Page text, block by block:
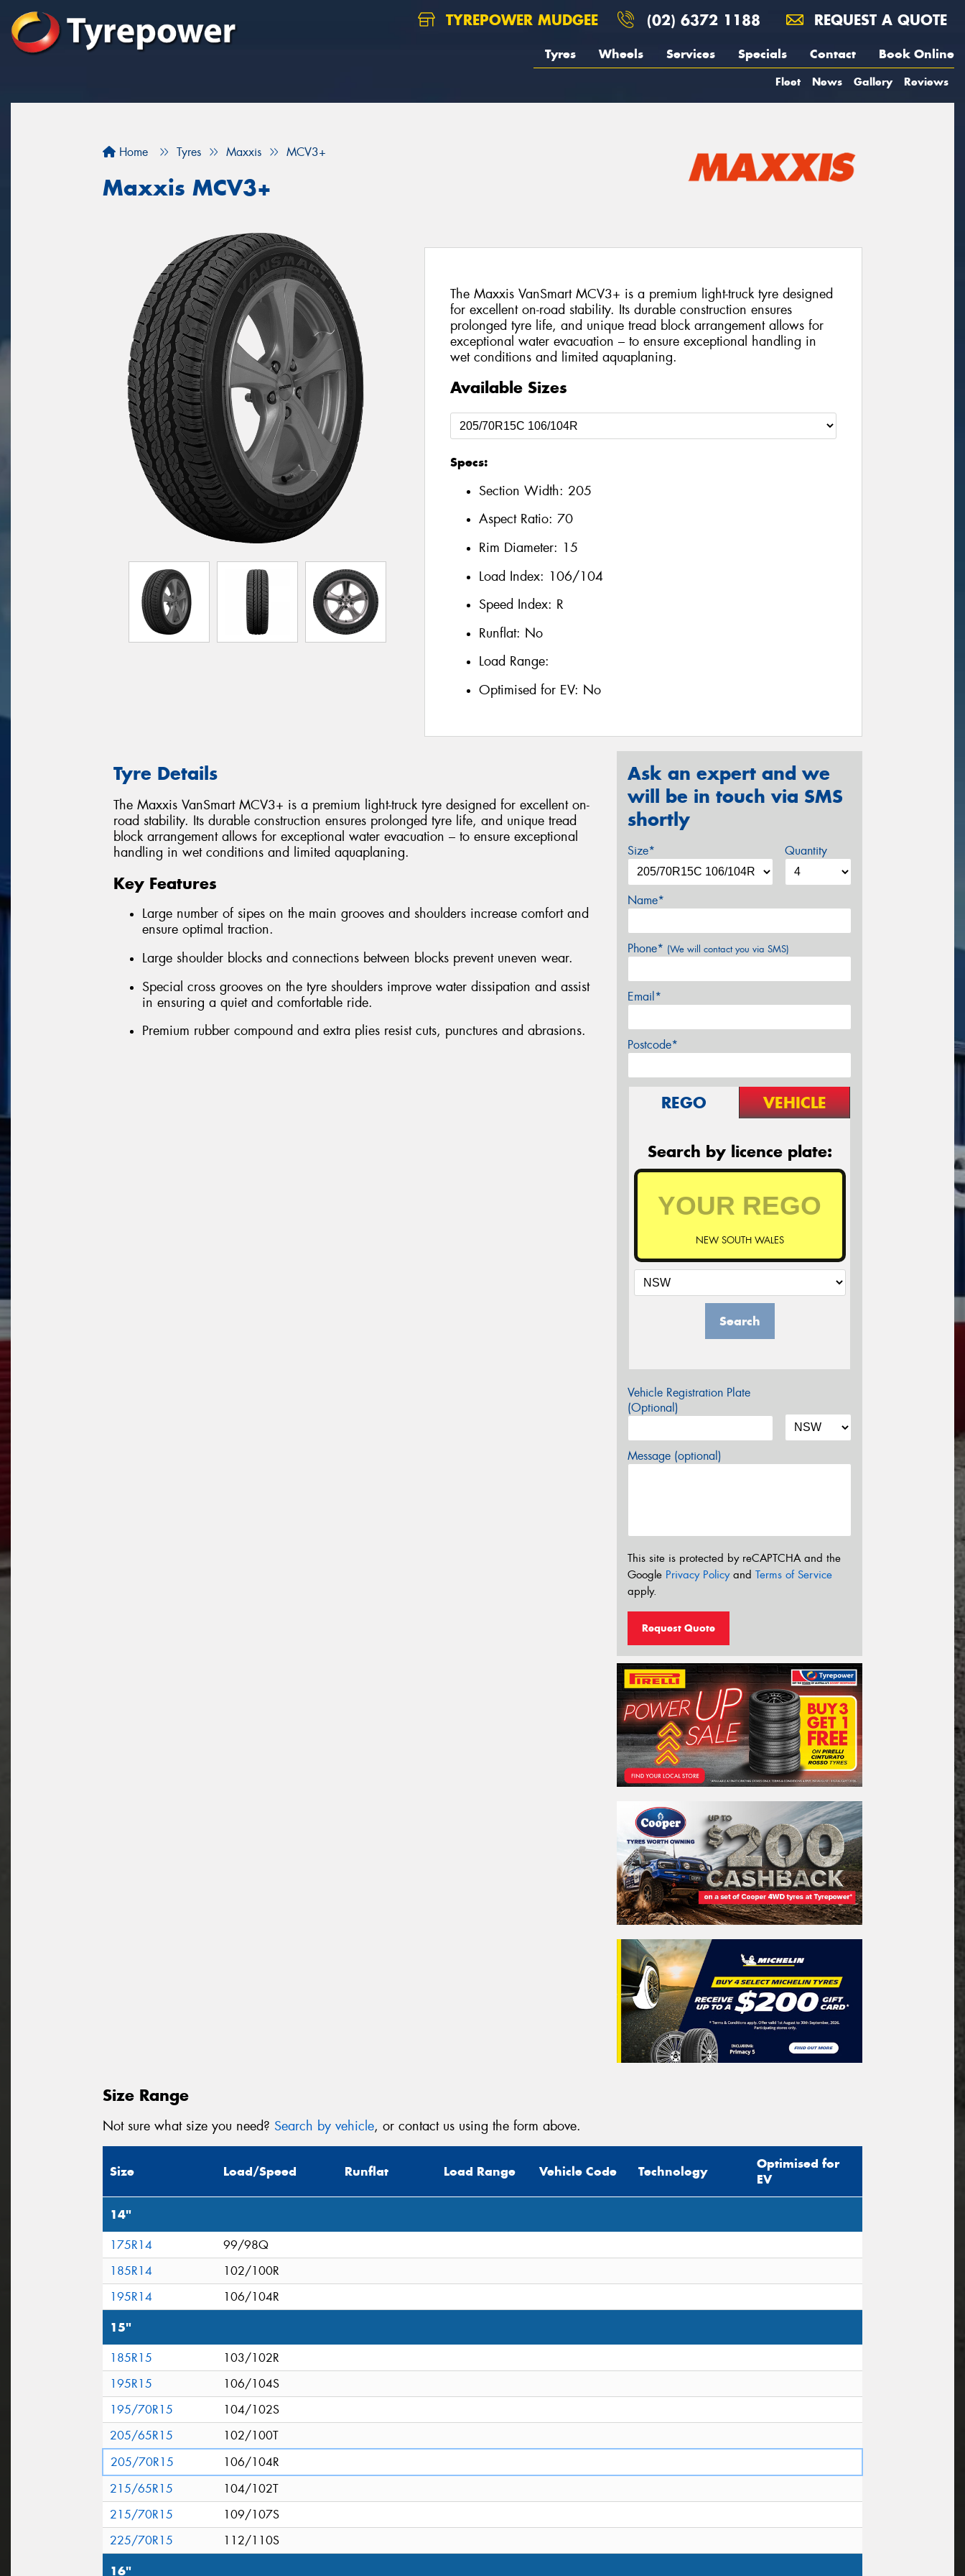
TYREPOWER MUDGEE (02) 6372 1188 REQUEST A QUOTE
Tyres Wheels Services Specials Contact Book Online
Fleet News Gallery Reviews
Home Tyres Maxxis MCV3+
Maxxis MCV3+
The Maxxis VanSmart MCV3+ is a premium light-truck tyre designed
for excellent on-road stability. Its durable construction ensures
prolonged tyre life, and unique tread block arrangement allows for
exceptional water evacuation – to ensure exceptional handling in
wet conditions and limited aquaplaning.
Available Sizes
Specs:
Section Width: 205
Aspect Ratio: 70
Rim Diameter: 15
Load Index: 106/104
Speed Index: R
Runflat: No
Load Range:
Optimised for EV: No
Tyre Details
The Maxxis VanSmart MCV3+ is a premium light-truck tyre designed for excellent on-
road stability. Its durable construction ensures prolonged tyre life, and unique tread
block arrangement allows for exceptional water evacuation – to ensure exceptional
handling in wet conditions and limited aquaplaning.
Key Features
Large number of sipes on the main grooves and shoulders increase comfort and
ensure optimal traction.
Large shoulder blocks and connections between blocks prevent uneven wear.
Special cross grooves on the tyre shoulders improve water dissipation and assist
in ensuring a quiet and comfortable ride.
Premium rubber compound and extra plies resist cuts, punctures and abrasions.
Ask an expert and we
will be in touch via SMS
shortly
Size* Quantity
Name*
Phone* (We will contact you via SMS)
Email*
Postcode*
REGO VEHICLE
Search by licence plate:
NEW SOUTH WALES
Search
Vehicle Registration Plate
(Optional)
Message (optional)
This site is protected by reCAPTCHA and the
Google Privacy Policyand Terms of Service
apply.
Request Quote
Size Range
Not sure what size you need? Search by vehicle, or contact us using the form above.
Size Load/Speed Runflat Load Range Vehicle Code Technology
Optimised for
EV
14"
175R14
99/98Q
185R14
102/100R
195R14
106/104R
15"
185R15
103/102R
195R15
106/104S
195/70R15
104/102S
205/65R15
102/100T
205/70R15
106/104R
215/65R15
104/102T
215/70R15
109/107S
225/70R15
112/110S
16"